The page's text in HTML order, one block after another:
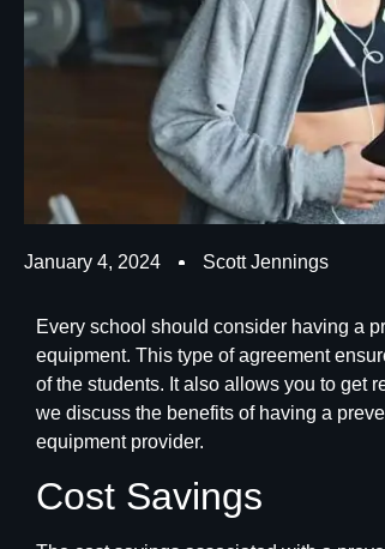
January 4, 2024 Scott Jennings
Every school should consider having a
equipment. This type of agreement
of the students. It also allows you to get
we discuss the benefits of having a
equipment provider.
Cost Savings